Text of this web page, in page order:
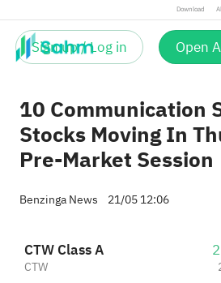
Download
Sign up / Log in Open
EDHL 4.16
NFT Limited Class A
MI
7.41
7.41
10 Communication
Stocks Moving In
Pre-Market Session
Benzinga News 21/05 12:06
CTW Class A
CTW